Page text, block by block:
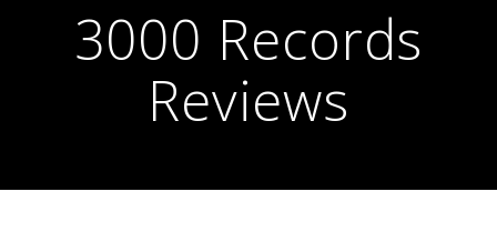
3000 Records
Reviews